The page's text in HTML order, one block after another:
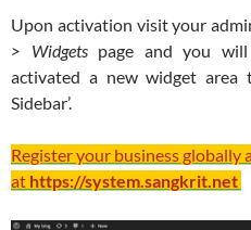
Upon activation visit your
> Widgets page and you
activated a new widget area
Sidebar’.
Register your business globally
at https://system.sangkrit.net